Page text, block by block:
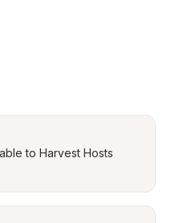
to Harvest Hosts